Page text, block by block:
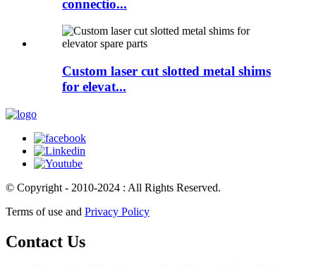
connectio...
Custom laser cut slotted metal shims
for elevat...
© Copyright - 2010-2024 : All Rights Reserved.
Terms of use and Privacy Policy
Contact Us